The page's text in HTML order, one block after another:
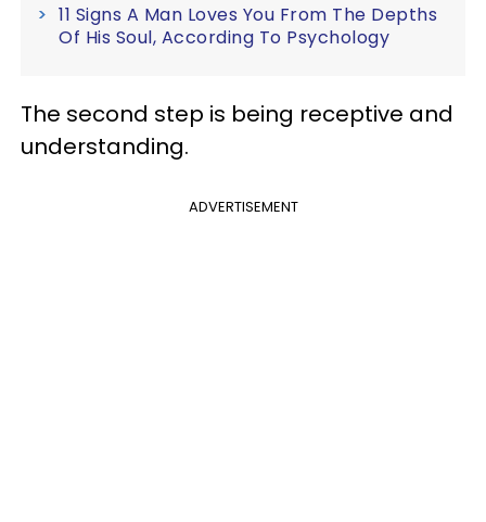
11 Signs A Man Loves You From The Depths
Of His Soul, According To Psychology
The second step is being receptive and
understanding.
ADVERTISEMENT